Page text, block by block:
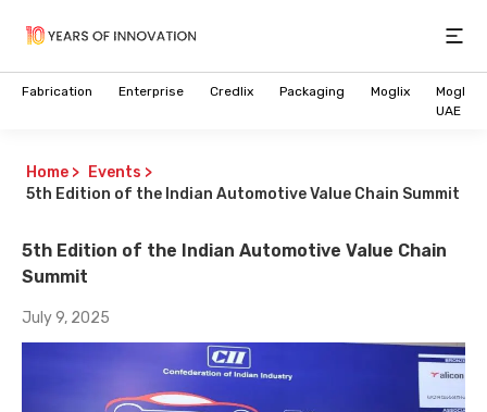
Fabrication Enterprise Credlix Packaging Moglix
Moglix
UAE
Home > Events >
5th Edition of the Indian Automotive Value Chain Summit
5th Edition of the Indian Automotive Value Chain
Summit
July 9, 2025